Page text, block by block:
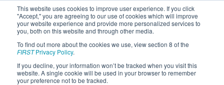
This website uses cookies to improve user experience. If you click
"Accept," you are agreeing to our use of cookies which will improve
your website experience and provide more personalized services to
you, both on this website and through other media.
To find out more about the cookies we use, view section 8 of the
FIRSTPrivacy Policy.
If you decline, your information won’t be tracked when you visit this
website. A single cookie will be used in your browser to remember
your preference not to be tracked.
2018Qualification Match 60 - CHS
District Northern Virginia Event